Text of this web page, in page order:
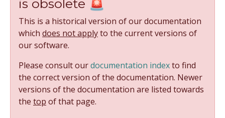
is obsolete 🚨
This is a historical version of our documentation
which does not applyto the current versions of
our software.
Please consult ourdocumentation indexto find
the correct version of the documentation. Newer
versions of the documentation are listed towards
the top of that page.